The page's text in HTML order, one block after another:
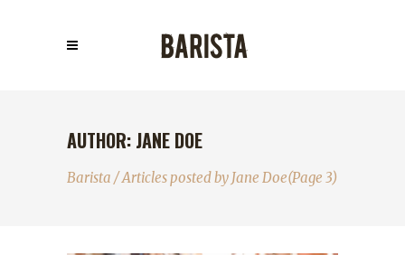
AUTHOR: JANE DOE
Barista /Articles posted by Jane Doe(Page 3)